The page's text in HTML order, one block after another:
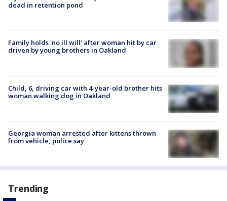
dead in retention pond
Family holds 'no ill will' after woman hit by car
driven by young brothers in Oakland
Child, 6, driving car with 4-year-old brother hits
woman walking dog in Oakland
Georgia woman arrested after kittens thrown
from vehicle, police say
Trending